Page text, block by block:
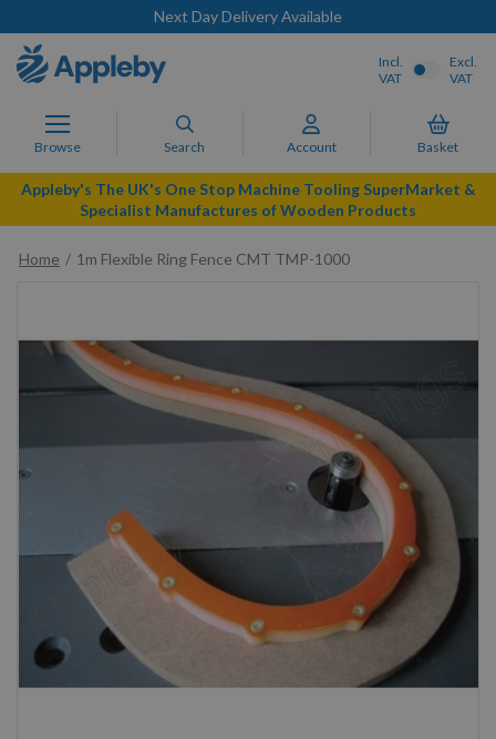
Next Day Delivery Available
Browse Search Account Basket
Incl.
VAT
Excl.
VAT
Appleby's The UK's One Stop Machine Tooling SuperMarket &
Specialist Manufactures of Wooden Products
Home
1m Flexible Ring Fence CMT TMP-1000
gallery